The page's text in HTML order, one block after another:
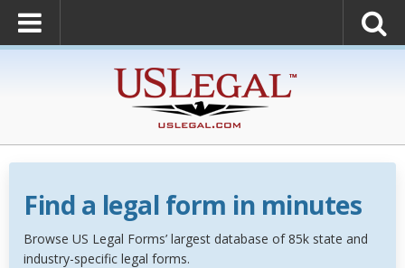
Find a legal form in minutes
Browse US Legal Forms’ largest database of 85k state and
industry-specific legal forms.